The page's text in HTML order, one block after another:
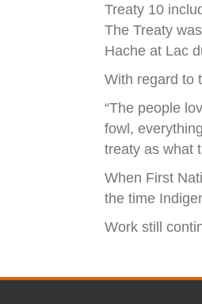
Treaty 10
The Treaty
Hache at Lac
With regard to
“The people
fowl,
treaty as what
When First
the time
Work still